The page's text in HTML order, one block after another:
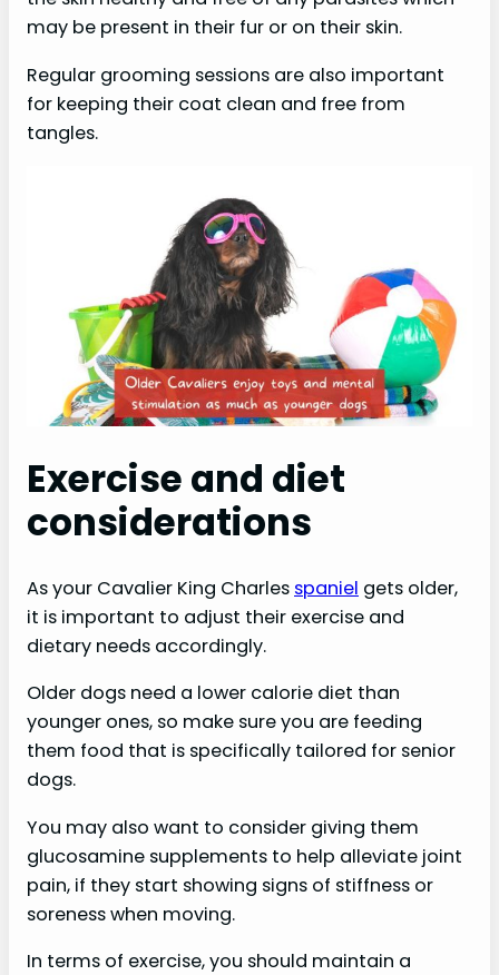
may be present in their fur or on their skin.
Regular grooming sessions are also important
for keeping their coat clean and free from
tangles.
Exercise and diet
considerations
As your Cavalier King Charles spaniel gets older,
it is important to adjust their exercise and
dietary needs accordingly.
Older dogs need a lower calorie diet than
younger ones, so make sure you are feeding
them food that is specifically tailored for senior
dogs.
You may also want to consider giving them
glucosamine supplements to help alleviate joint
pain, if they start showing signs of stiffness or
soreness when moving.
In terms of exercise, you should maintain a